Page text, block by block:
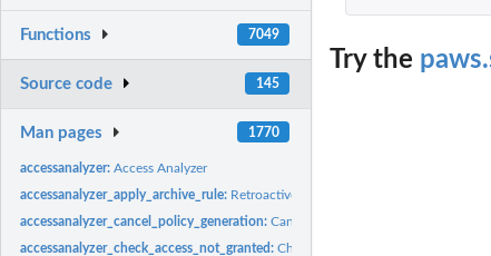
Functions 7049
Source code 145
Man pages 1770
accessanalyzer:Access Analyzer
accessanalyzer_apply_archive_rule: Retroactively applies the archive rule to
accessanalyzer_cancel_policy_generation:Cancels the requested policy
accessanalyzer_check_access_not_granted:Checks whether the specified
Try the